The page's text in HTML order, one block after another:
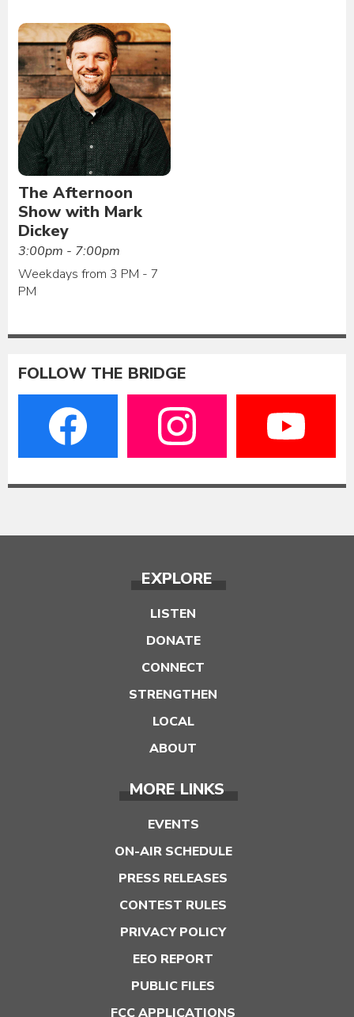
The Afternoon
Show with Mark
Dickey
3:00pm - 7:00pm
Weekdays from 3 PM - 7
PM
FOLLOW THE BRIDGE
EXPLORE
LISTEN
DONATE
CONNECT
STRENGTHEN
LOCAL
ABOUT
MORE LINKS
EVENTS
ON-AIR SCHEDULE
PRESS RELEASES
CONTEST RULES
PRIVACY POLICY
EEO REPORT
PUBLIC FILES
FCC APPLICATIONS